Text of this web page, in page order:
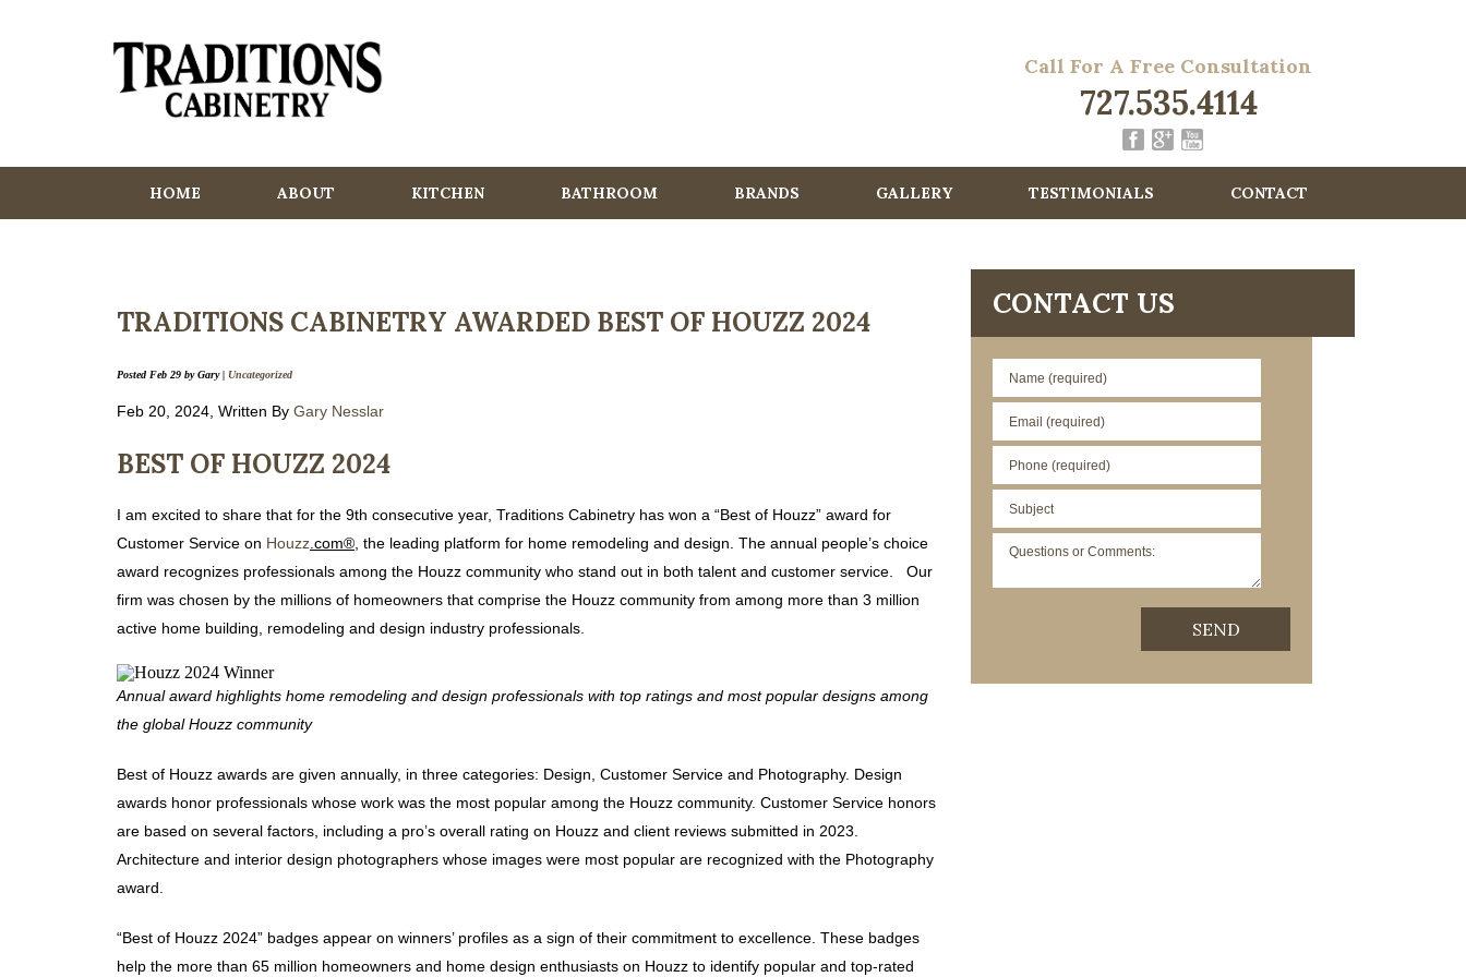
Call For A Free Consultation
727.535.4114
HOME ABOUT KITCHEN BATHROOM BRANDS GALLERY TESTIMONIALS CONTACT
TRADITIONS CABINETRY AWARDED BEST OF HOUZZ 2024
Posted Feb 29 byGary| Uncategorized
Feb 20, 2024, Written By Gary Nesslar
BEST OF HOUZZ 2024
I am excited to share that for the 9th consecutive year, Traditions Cabinetry has won a “Best of Houzz” award for
Customer Service on Houzz .com® , the leading platform for home remodeling and design. The annual people’s choice
award recognizes professionals among the Houzz community who stand out in both talent and customer service. Our
firm was chosen by the millions of homeowners that comprise the Houzz community from among more than 3 million
active home building, remodeling and design industry professionals.
Annual award highlights home remodeling and design professionals with top ratings and most popular designs among
the global Houzz community
Best of Houzz awards are given annually, in three categories: Design, Customer Service and Photography. Design
awards honor professionals whose work was the most popular among the Houzz community. Customer Service honors
are based on several factors, including a pro’s overall rating on Houzz and client reviews submitted in 2023.
Architecture and interior design photographers whose images were most popular are recognized with the Photography
award.
“Best of Houzz 2024” badges appear on winners’ profiles as a sign of their commitment to excellence. These badges
help the more than 65 million homeowners and home design enthusiasts on Houzz to identify popular and top-rated
CONTACT US